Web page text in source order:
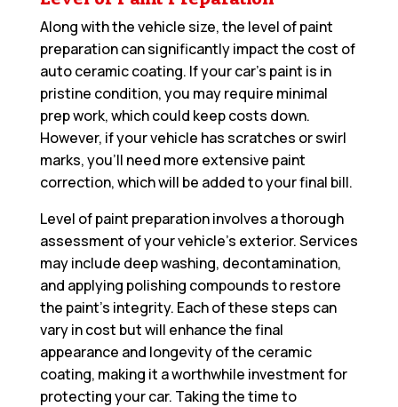
Along with the vehicle size, the level of paint
preparation can significantly impact the cost of
auto ceramic coating. If your car’s paint is in
pristine condition, you may require minimal
prep work, which could keep costs down.
However, if your vehicle has scratches or swirl
marks, you’ll need more extensive paint
correction, which will be added to your final bill.
Level of paint preparation involves a thorough
assessment of your vehicle’s exterior. Services
may include deep washing, decontamination,
and applying polishing compounds to restore
the paint’s integrity. Each of these steps can
vary in cost but will enhance the final
appearance and longevity of the ceramic
coating, making it a worthwhile investment for
protecting your car. Taking the time to